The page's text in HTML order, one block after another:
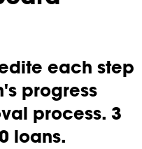
each step
progress
process. 3
loans.